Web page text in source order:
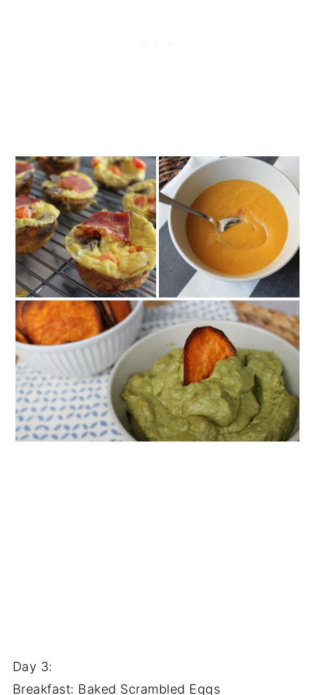
Day 3:
Breakfast: Baked Scrambled Eggs